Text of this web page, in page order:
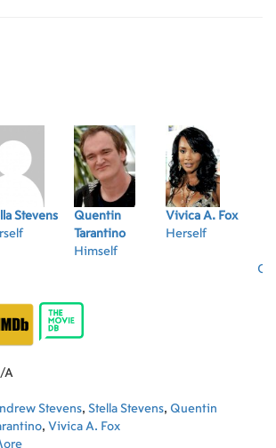
Stevens
Quentin
Tarantino
Himself
Vivica A. Fox
Herself
A
Stevens, Stella Stevens, Quentin
, Vivica A. Fox